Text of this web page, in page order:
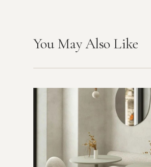
You May Also Like